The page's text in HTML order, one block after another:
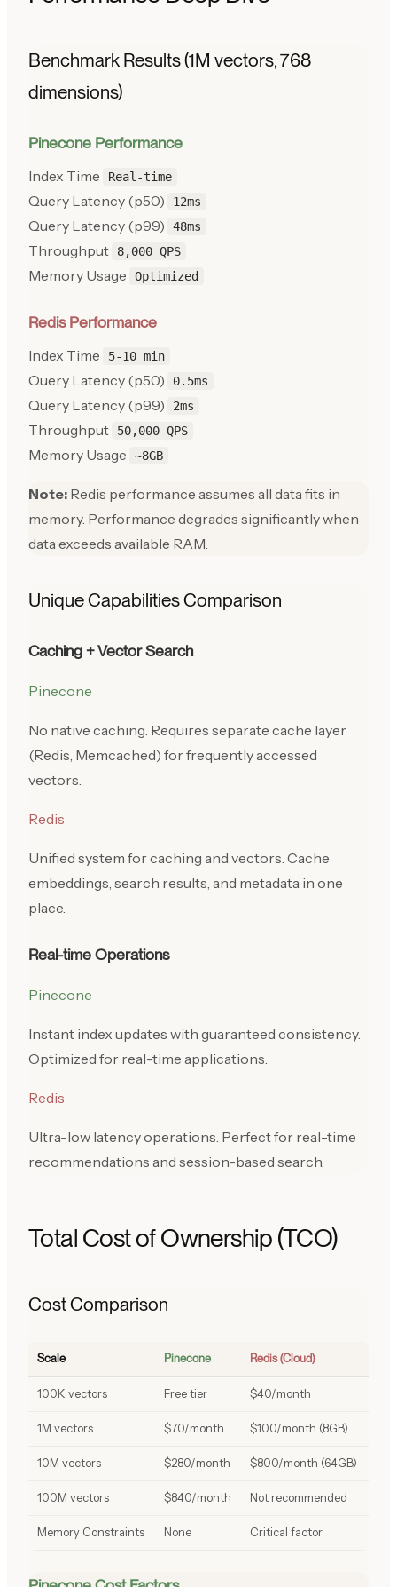
Benchmark Results (1M vectors, 768
dimensions)
Pinecone Performance
Index Time Real-time
Query Latency (p50) 12ms
Query Latency (p99) 48ms
Throughput 8,000 QPS
Memory Usage Optimized
Redis Performance
Index Time 5-10 min
Query Latency (p50) 0.5ms
Query Latency (p99) 2ms
Throughput 50,000 QPS
Memory Usage ~8GB
Note: Redis performance assumes all data fits in
memory. Performance degrades significantly when
data exceeds available RAM.
Unique Capabilities Comparison
Caching + Vector Search
Pinecone
No native caching. Requires separate cache layer
(Redis, Memcached) for frequently accessed
vectors.
Redis
Unified system for caching and vectors. Cache
embeddings, search results, and metadata in one
place.
Real-time Operations
Pinecone
Instant index updates with guaranteed consistency.
Optimized for real-time applications.
Redis
Ultra-low latency operations. Perfect for real-time
recommendations and session-based search.
Total Cost of Ownership (TCO)
Cost Comparison
Scale Pinecone Redis (Cloud)
100K vectors Free tier $40/month
1M vectors $70/month $100/month (8GB)
10M vectors $280/month $800/month (64GB)
100M vectors $840/month Not recommended
Memory Constraints None Critical factor